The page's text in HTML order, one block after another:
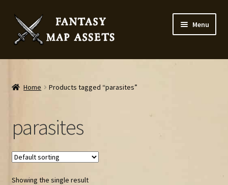
Skip
to
navigation
Skip
to
content
Menu
Home
Map Assets & Resources Shop
Cart
Home Products tagged “parasites”
parasites
Showing the single result